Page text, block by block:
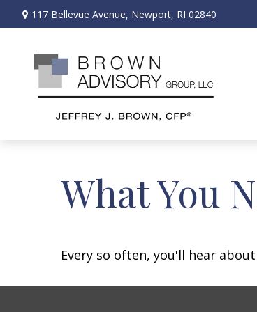
117 Bellevue Avenue, Newport, RI 02840
What You
Every so often, you'll hear